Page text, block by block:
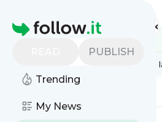
Homepage
PUBLISH
Trending
My News
All feed types